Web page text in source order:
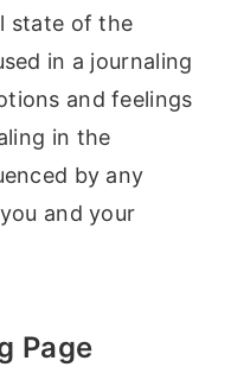
state of the
in a journaling
and feelings
in the
by any
and your
Page